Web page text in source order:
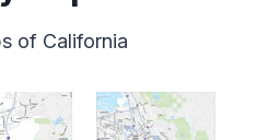
of California